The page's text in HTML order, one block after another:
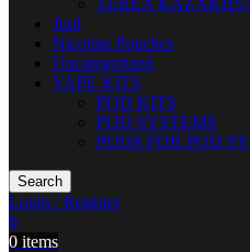
TEREA
Juul
Nicotine Pouches
Uncategorized
VAPE KITS
POD KITS
POD SYSTEMS
PODS FOR POD
Search
Login / Register
0
0 items